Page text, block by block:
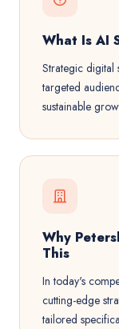
What Is AI
Strategic digital
targeted
sustainable
Why
This
In today's
cutting-edge
tailored